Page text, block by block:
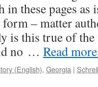
these pages as
– matter
is this true of
no … Read
(English), Georgia |